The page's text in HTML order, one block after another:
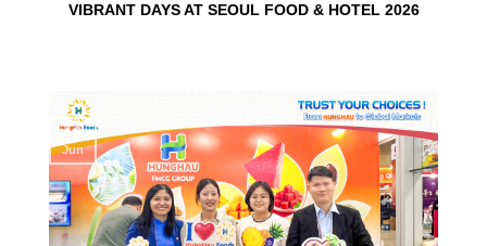
VIBRANT DAYS AT SEOUL FOOD & HOTEL 2026
10
Jun